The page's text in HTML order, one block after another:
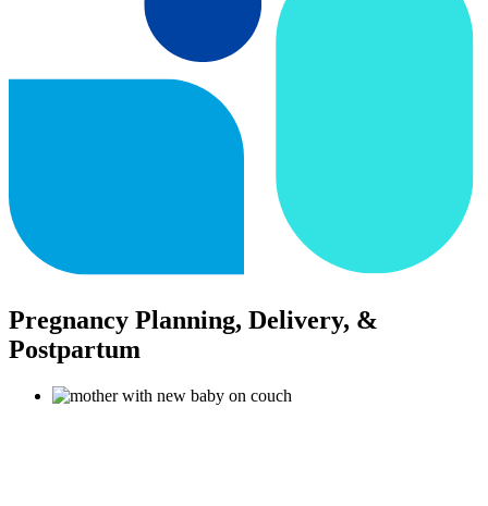
Pregnancy Planning, Delivery, &
Postpartum